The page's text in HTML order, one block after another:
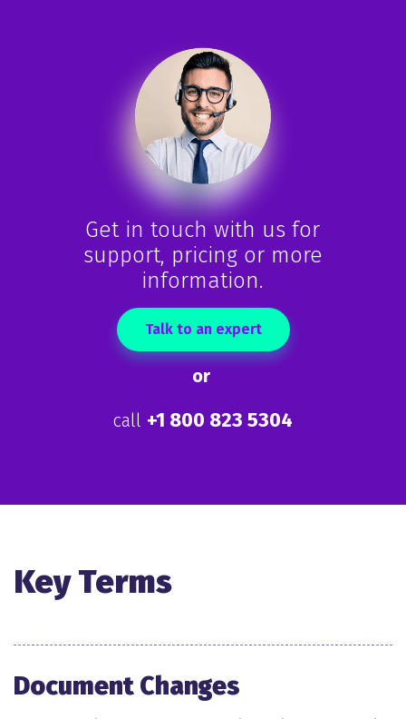
Get in touch with us for
support, pricing or more
information.
Talk to an expert
or
call +1 800 823 5304
Key Terms
Document Changes